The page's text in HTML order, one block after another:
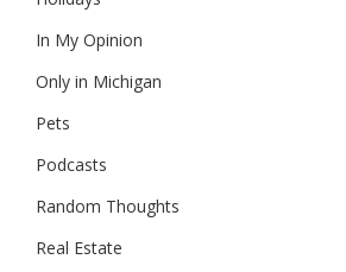
In My Opinion
Only in Michigan
Pets
Podcasts
Random Thoughts
Real Estate